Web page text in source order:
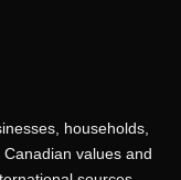
households,
values and